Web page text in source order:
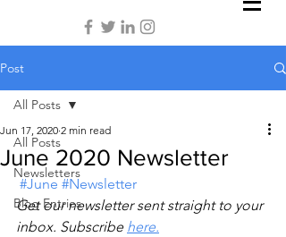
Post
All Posts
Newsletters
Blog Entries
All Posts
June 2020 Newsletter
Jun 17, 2020 2 min read
#June #Newsletter
Get our newsletter sent straight to your
inbox. Subscribe here.